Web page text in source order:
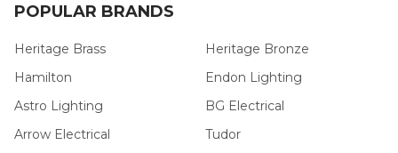
POPULAR BRANDS
Heritage Brass
Hamilton
Astro Lighting
Arrow Electrical
Heritage Bronze
Endon Lighting
BG Electrical
Tudor